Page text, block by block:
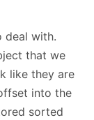
deal with.
that we
like they are
into the
sorted